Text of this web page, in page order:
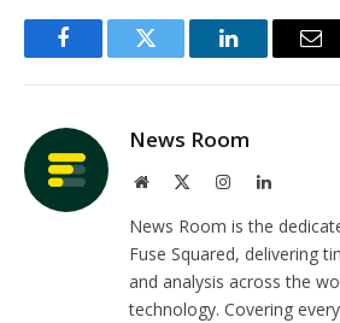
FacebookTwitter LinkedIn
News Room
Website InstagramLinkedIn
News Room is the
Fuse Squared, delivering
and analysis across the
technology. Covering